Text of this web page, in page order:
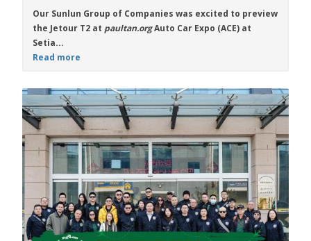
Our Sunlun Group of Companies was excited to preview
the Jetour T2 at paultan.orgAuto Car Expo (ACE) at
Setia...
Read more